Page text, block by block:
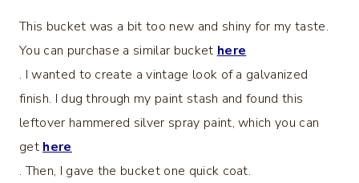
This bucket was a bit too new and shiny for my taste.
You can purchase a similar bucket here
. I wanted to create a vintage look of a galvanized
finish. I dug through my paint stash and found this
leftover hammered silver spray paint, which you can
get here
. Then, I gave the bucket one quick coat.